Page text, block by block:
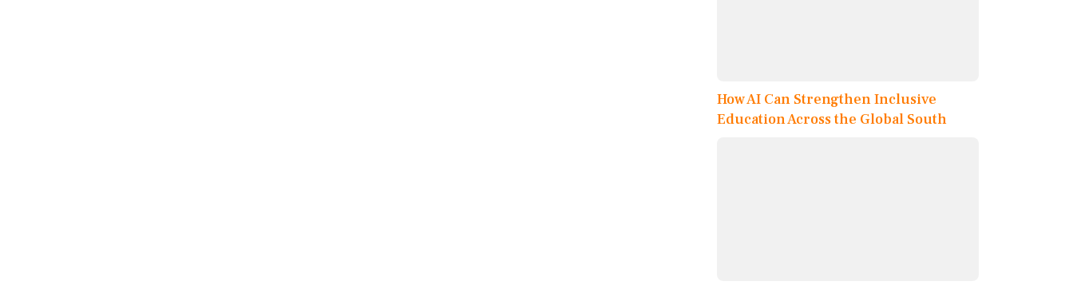
How AI Can Strengthen Inclusive
Education Across the Global South